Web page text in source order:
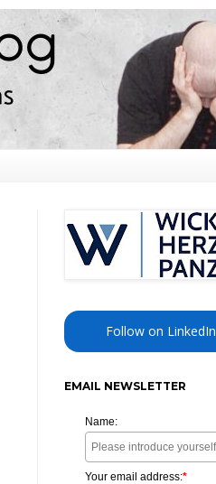
Follow on LinkedIn
EMAIL NEWSLETTER
Name:
Your email address:*